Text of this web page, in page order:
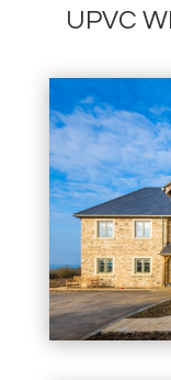
UPVC